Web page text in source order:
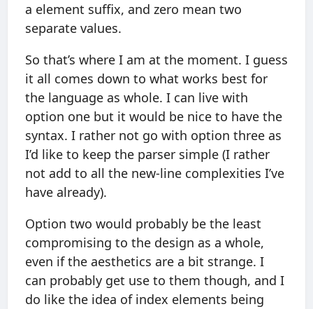
a element suffix, and zero mean two
separate values.
So that’s where I am at the moment. I guess
it all comes down to what works best for
the language as whole. I can live with
option one but it would be nice to have the
syntax. I rather not go with option three as
I’d like to keep the parser simple (I rather
not add to all the new-line complexities I’ve
have already).
Option two would probably be the least
compromising to the design as a whole,
even if the aesthetics are a bit strange. I
can probably get use to them though, and I
do like the idea of index elements being